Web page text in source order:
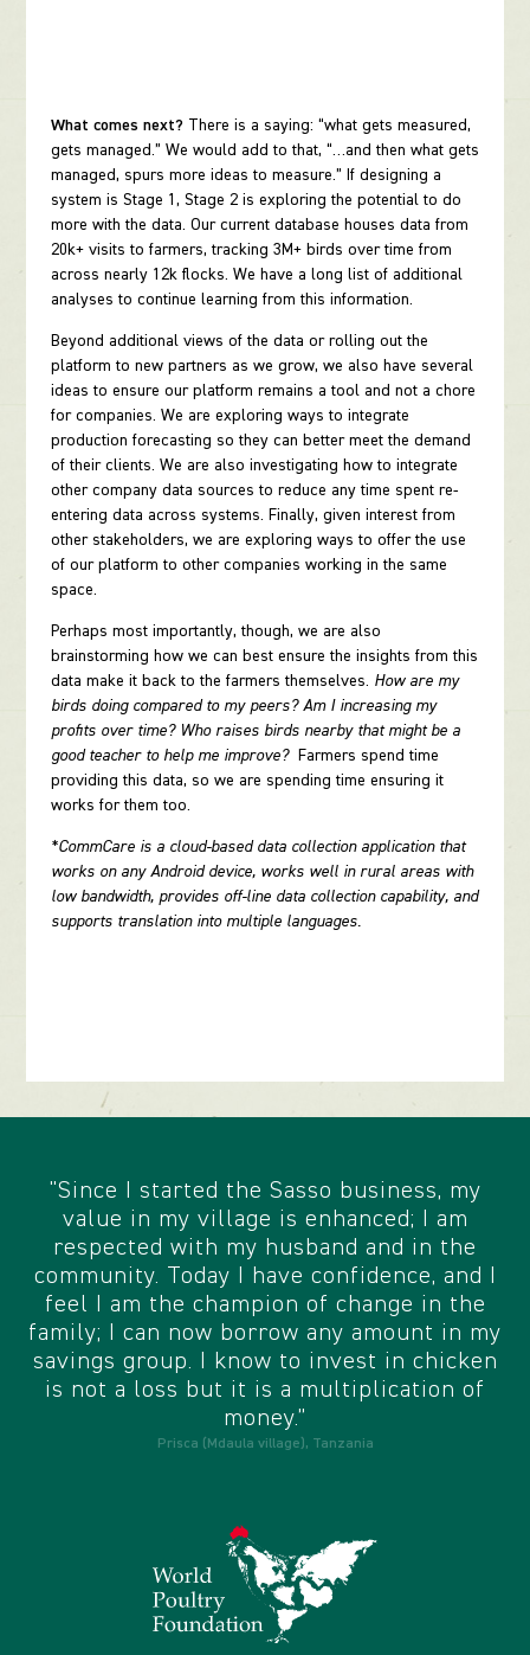
What comes next?
There is a saying: “what gets measured,
gets managed.” We would add to that, “…and then what gets
managed, spurs more ideas to measure.” If designing a
system is Stage 1, Stage 2 is exploring the potential to do
more with the data. Our current database houses data from
20k+ visits to farmers, tracking 3M+ birds over time from
across nearly 12k flocks. We have a long list of additional
analyses to continue learning from this information.
Beyond additional views of the data or rolling out the
platform to new partners as we grow, we also have several
ideas to ensure our platform remains a tool and not a chore
for companies. We are exploring ways to integrate
production forecasting so they can better meet the demand
of their clients. We are also investigating how to integrate
other company data sources to reduce any time spent re-
entering data across systems. Finally, given interest from
other stakeholders, we are exploring ways to offer the use
of our platform to other companies working in the same
space.
Perhaps most importantly, though, we are also
brainstorming how we can best ensure the insights from this
data make it back to the farmers themselves. How are my
birds doing compared to my peers? Am I increasing my
profits over time? Who raises birds nearby that might be a
good teacher to help me improve?Farmers spend time
providing this data, so we are spending time ensuring it
works for them too.
*CommCare is a cloud-based data collection application that
works on any Android device, works well in rural areas with
low bandwidth, provides off-line data collection capability, and
supports translation into multiple languages.
"Since I started the Sasso business, my
value in my village is enhanced; I am
respected with my husband and in the
community. Today I have confidence, and I
feel I am the champion of change in the
family; I can now borrow any amount in my
savings group. I know to invest in chicken
is not a loss but it is a multiplication of
money.”
Prisca (Mdaula village), Tanzania